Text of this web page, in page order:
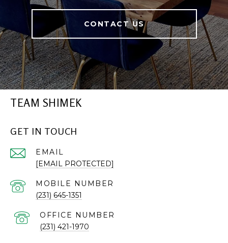
CONTACT US
TEAM SHIMEK
GET IN TOUCH
EMAIL
[EMAIL PROTECTED]
(231) 645-1351
(231) 421-1970